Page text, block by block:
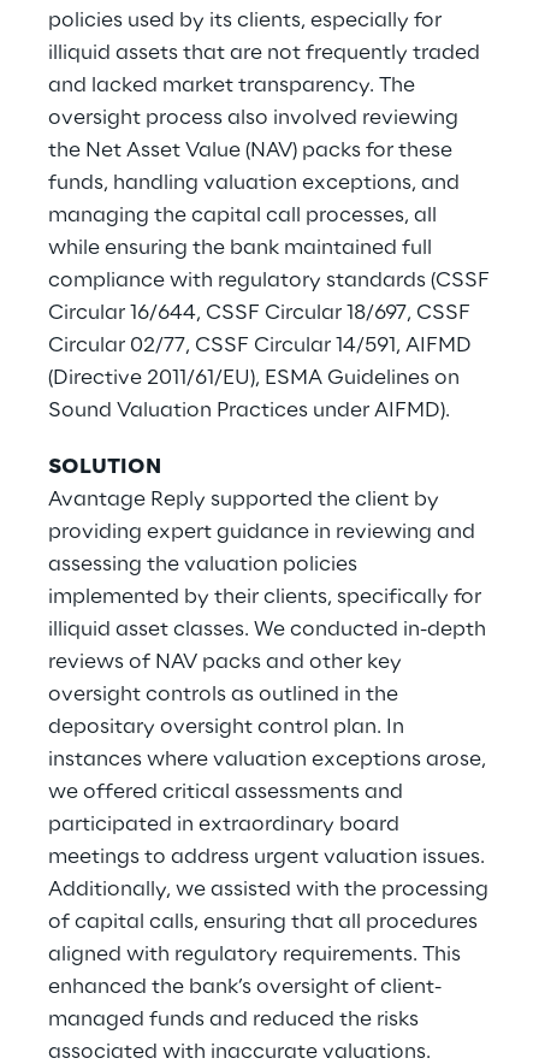
policies used by its clients, especially for
illiquid assets that are not frequently traded
and lacked market transparency. The
oversight process also involved reviewing
the Net Asset Value (NAV) packs for these
funds, handling valuation exceptions, and
managing the capital call processes, all
while ensuring the bank maintained full
compliance with regulatory standards (CSSF
Circular 16/644, CSSF Circular 18/697, CSSF
Circular 02/77, CSSF Circular 14/591, AIFMD
(Directive 2011/61/EU), ESMA Guidelines on
Sound Valuation Practices under AIFMD).
SOLUTION
Avantage Reply supported the client by
providing expert guidance in reviewing and
assessing the valuation policies
implemented by their clients, specifically for
illiquid asset classes. We conducted in-depth
reviews of NAV packs and other key
oversight controls as outlined in the
depositary oversight control plan. In
instances where valuation exceptions arose,
we offered critical assessments and
participated in extraordinary board
meetings to address urgent valuation issues.
Additionally, we assisted with the processing
of capital calls, ensuring that all procedures
aligned with regulatory requirements. This
enhanced the bank’s oversight of client-
managed funds and reduced the risks
associated with inaccurate valuations.